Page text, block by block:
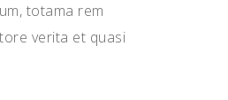
totama rem
verita et quasi